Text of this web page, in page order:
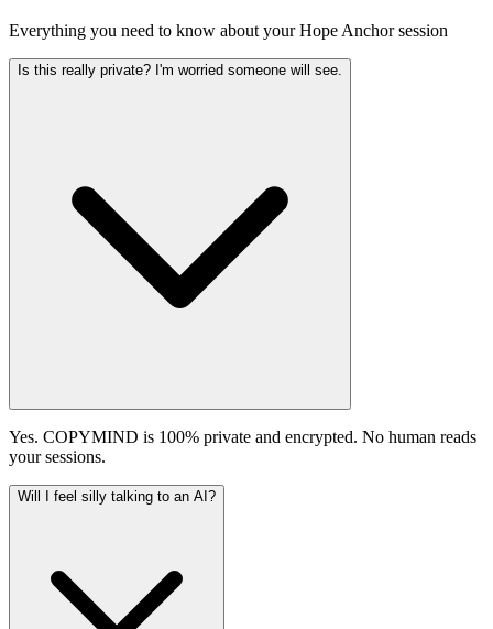
Everything you need to know about your Hope Anchor session
Is this really private? I'm worried someone will see.
Yes. COPYMIND is 100% private and encrypted. No human reads
your sessions.
Will I feel silly talking to an AI?